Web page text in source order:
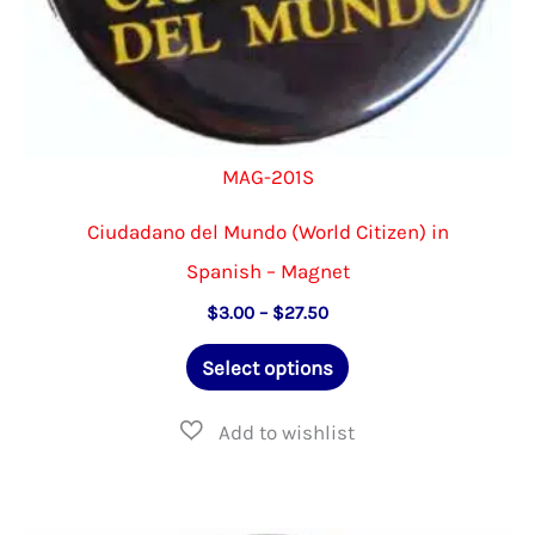
page
MAG-201S
Ciudadano del Mundo (World Citizen) in
Spanish – Magnet
$3.00 – $27.50Price
$3.00
through
Select options
This
has